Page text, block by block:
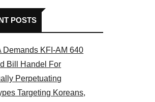
POSTS
Demands KFI-AM 640
Bill Handel For
Perpetuating
Targeting Koreans,